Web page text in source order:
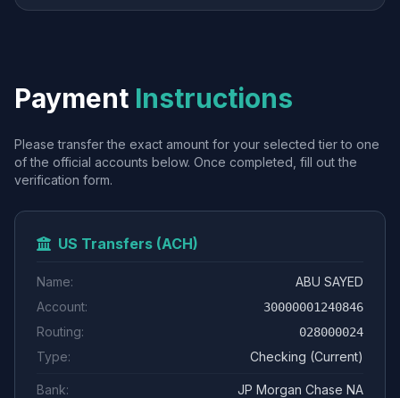
Payment Instructions
Please transfer the exact amount for your selected tier to one
of the official accounts below. Once completed, fill out the
verification form.
US Transfers (ACH)
Name:
ABU SAYED
Account:
30000001240846
Routing: 028000024
Type: Checking (Current)
Bank:
JP Morgan Chase NA